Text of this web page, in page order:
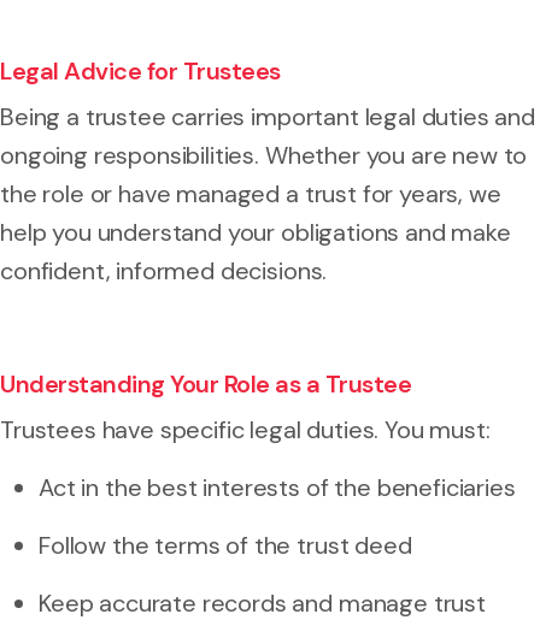
Legal Advice for Trustees
Being a trustee carries important legal duties and
ongoing responsibilities. Whether you are new to
the role or have managed a trust for years, we
help you understand your obligations and make
confident, informed decisions.
Understanding Your Role as a Trustee
Trustees have specific legal duties. You must:
Act in the best interests of the beneficiaries
Follow the terms of the trust deed
Keep accurate records and manage trust